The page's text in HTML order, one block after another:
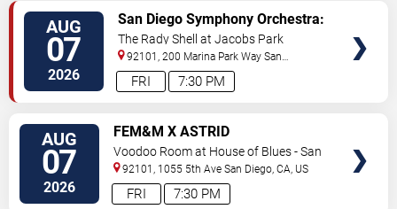
AUG
07
2026 7:30 PM
FRI
San Diego Symphony Orchestra:
Jason Seber - Disney 80s-90s
Celebration In Concert
The Rady Shell at Jacobs Park
92101, 200 Marina Park Way San
Diego,CA, US
AUG
07
2026 7:30 PM
FRI
FEM&M X ASTRID
Voodoo Room at House of Blues - San
Diego
92101, 1055 5th Ave San Diego,CA, US